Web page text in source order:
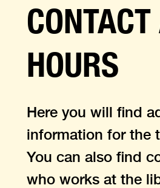
HOURS
Here you will find
information for the
You can also find
who works at the